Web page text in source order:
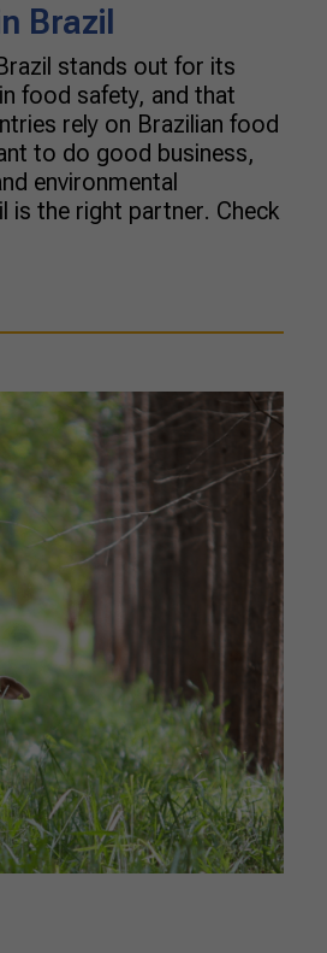
Brazil
stands out for its
food safety, and that
rely on Brazilian food
to do good business,
environmental
is the right partner. Check